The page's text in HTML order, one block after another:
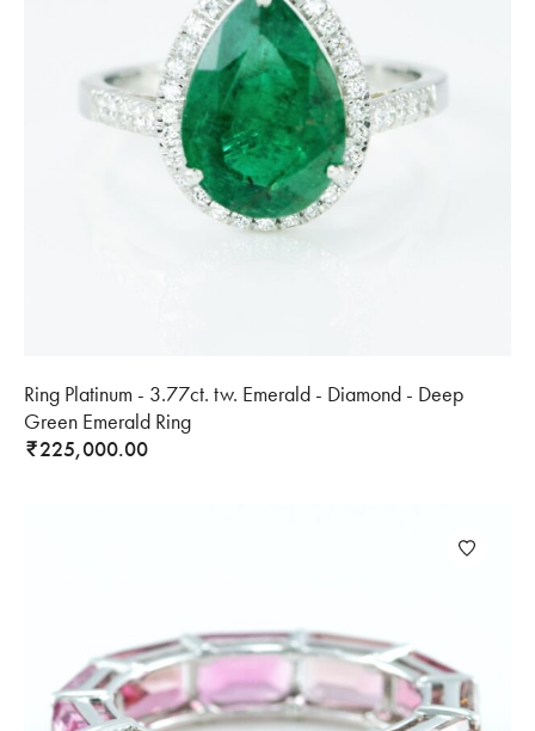
Ring Platinum - 3.77ct. tw. Emerald - Diamond - Deep
Green Emerald Ring
₹225,000.00